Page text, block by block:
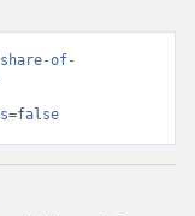
of-